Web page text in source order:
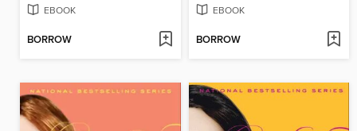
EBOOK
BORROW
EBOOK
BORROW